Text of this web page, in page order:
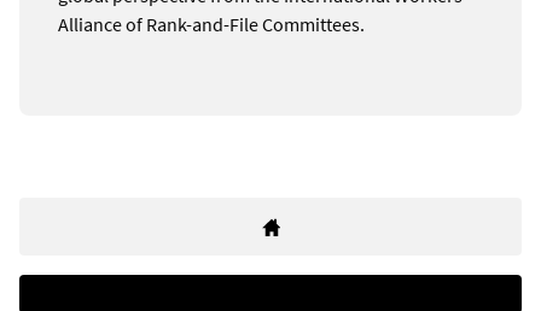
Alliance of Rank-and-File Committees.